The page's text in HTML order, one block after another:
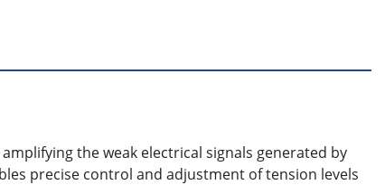
the weak electrical signals generated by
precise control and adjustment of tension levels